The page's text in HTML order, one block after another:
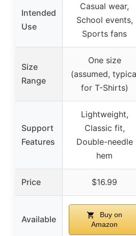
Intended
Use
Casual wear,
School events,
Sports fans
Size
Range
One size
(assumed,
for T-Shirts)
Support
Features
Lightweight,
Classic fit,
Double-needle
hem
Price $16.99
Available
Buy on
Amazon